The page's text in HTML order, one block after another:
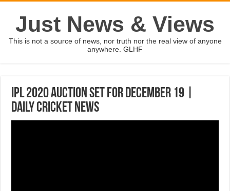
Just News & Views
This is not a source of news, nor truth nor the real view of anyone
anywhere. GLHF
IPL 2020 auction set for December 19 |
Daily Cricket News